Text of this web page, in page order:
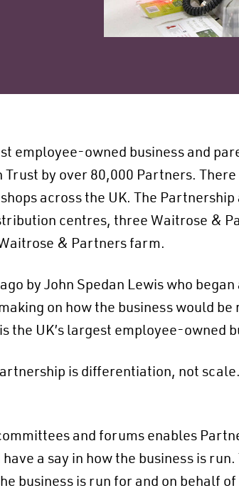
employee-owned business and
by over 80,000 Partners.
across the UK. The
centres, three Waitrose &
& Partners farm.
by John Spedan Lewis who
on how the business would
the UK’s largest employee-owned
is differentiation, not
and forums enables
a say in how the business is
business is run for and on behalf